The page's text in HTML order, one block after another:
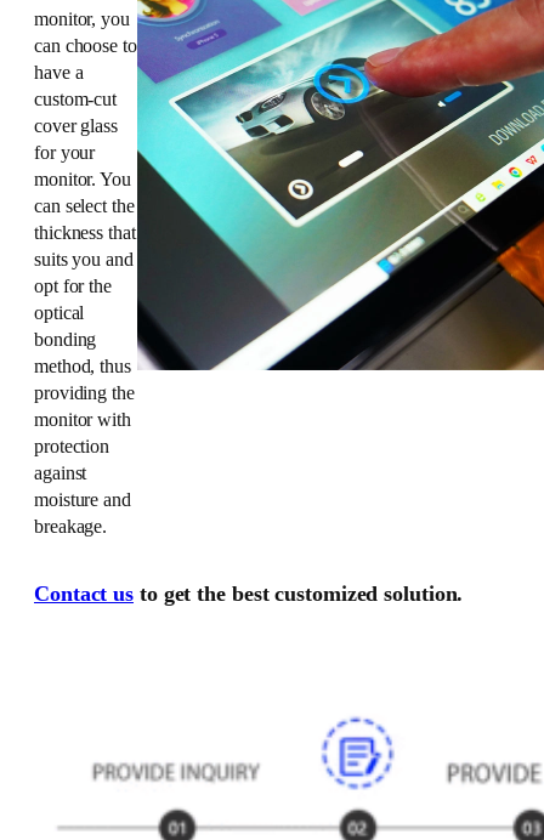
monitor, you
can choose to
have a
custom-cut
cover glass
for your
monitor. You
can select the
thickness that
suits you and
opt for the
optical
bonding
method, thus
providing the
monitor with
protection
against
moisture and
breakage.
Contact us to get the best customized solution.